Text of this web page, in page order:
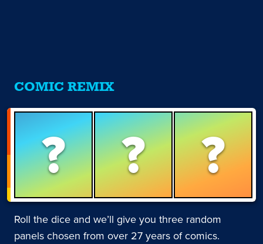
COMIC REMIX
? ? ?
Roll the dice and we’ll give you three random
panels chosen from over 27 years of comics.